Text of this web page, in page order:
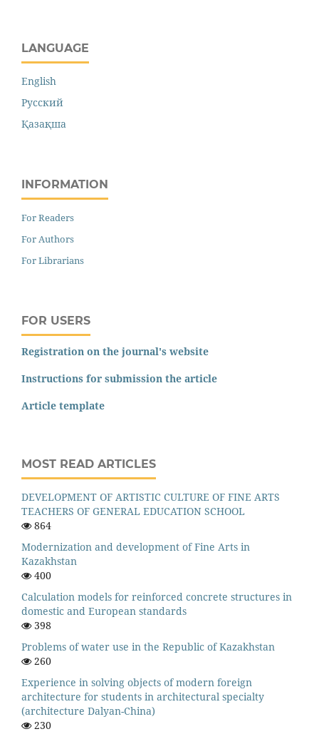
LANGUAGE
English
Русский
Қазақша
INFORMATION
For Readers
For Authors
For Librarians
FOR USERS
Registration on the journal's website
Instructions for submission the article
Article template
MOST READ ARTICLES
DEVELOPMENT OF ARTISTIC CULTURE OF FINE ARTS
TEACHERS OF GENERAL EDUCATION SCHOOL
864
Modernization and development of Fine Arts in
Kazakhstan
400
Calculation models for reinforced concrete structures in
domestic and European standards
398
Problems of water use in the Republic of Kazakhstan
260
Experience in solving objects of modern foreign
architecture for students in architectural specialty
(architecture Dalyan-China)
230